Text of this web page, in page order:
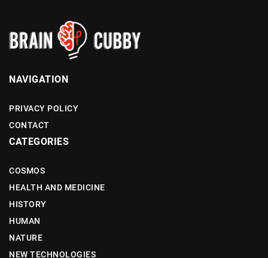
NAVIGATION
PRIVACY POLICY
CONTACT
CATEGORIES
COSMOS
HEALTH AND MEDICINE
HISTORY
HUMAN
NATURE
NEW TECHNOLOGIES